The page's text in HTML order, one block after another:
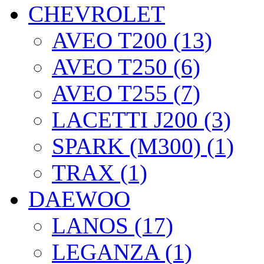
CHEVROLET
AVEO T200 (13)
AVEO T250 (6)
AVEO T255 (7)
LACETTI J200 (3)
SPARK (M300) (1)
TRAX (1)
DAEWOO
LANOS (17)
LEGANZA (1)